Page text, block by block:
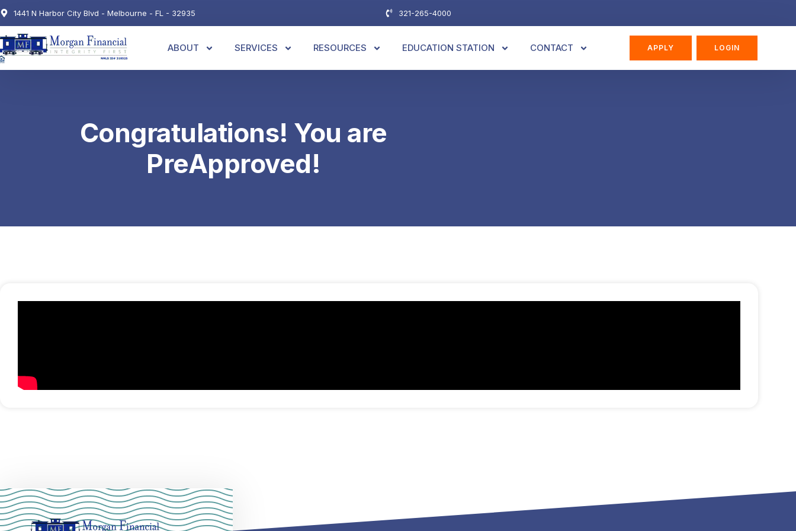
1441 N Harbor City Blvd - Melbourne - FL - 32935 321-265-4000
ABOUT SERVICES RESOURCES EDUCATION STATION CONTACT APPLY LOGIN
Congratulations! You are
PreApproved!